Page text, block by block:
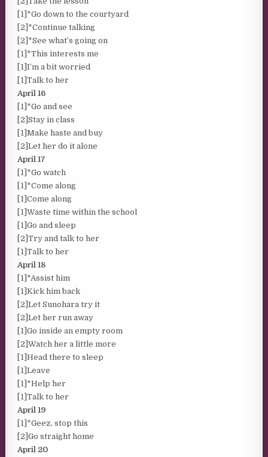
[1]*Go down to the courtyard
[2]*Continue talking
[2]*See what’s going on
[1]*This interests me
[1]I’m a bit worried
[1]Talk to her
April 16
[1]*Go and see
[2]Stay in class
[1]Make haste and buy
[2]Let her do it alone
April 17
[1]*Go watch
[1]*Come along
[1]Come along
[1]Waste time within the school
[1]Go and sleep
[2]Try and talk to her
[1]Talk to her
April 18
[1]*Assist him
[1]Kick him back
[2]Let Sunohara try it
[2]Let her run away
[1]Go inside an empty room
[2]Watch her a little more
[1]Head there to sleep
[1]Leave
[1]*Help her
[1]Talk to her
April 19
[1]*Geez, stop this
[2]Go straight home
April 20